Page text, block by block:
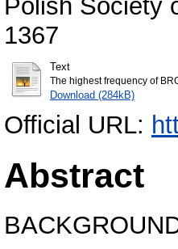
Polish Society
1367
Text
The highest frequency of
Download (284kB)
Official URL:
Abstract